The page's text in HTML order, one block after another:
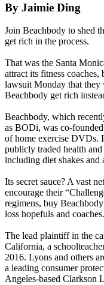
By Jaimie Ding
Join Beachbody to shed
get rich in the process.
That was the Santa
attract its fitness
lawsuit Monday that they
Beachbody get rich
Beachbody, which
as BODi, was co-
of home exercise DVDs.
publicly traded health
including diet shakes and
Its secret sauce? A vast
encourage their
regimens, buy
loss hopefuls and coaches.
The lead plaintiff in the
California, a
2016. Lyons and others
a leading consumer
Angeles-based Clarkson